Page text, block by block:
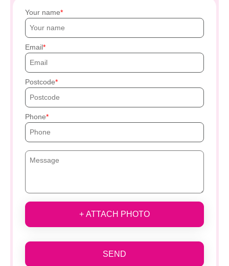
Your name
Email
Postcode
Phone
+ ATTACH PHOTO
SEND